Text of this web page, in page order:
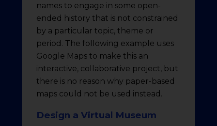
names to engage in some open-
ended history that is not constrained
by a particular topic, theme or
period. The following example uses
Google Maps to make this an
interactive, collaborative project, but
there is no reason why paper-based
maps could not be used instead.
Design a Virtual Museum